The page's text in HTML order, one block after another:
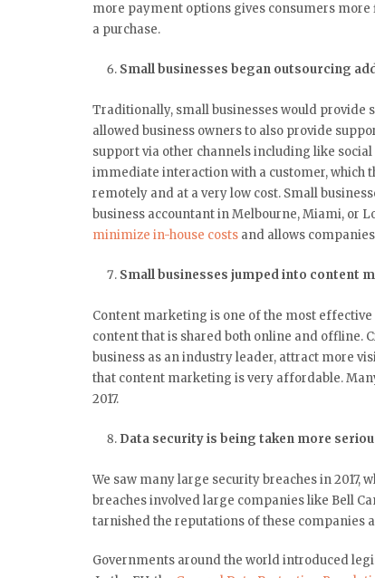
more payment options gives consumers
a purchase.
Small businesses began outsourcing
Traditionally, small businesses would provide
allowed business owners to also provide
support via other channels including like
immediate interaction with a customer, which
remotely and at a very low cost. Small
business accountant in Melbourne, Miami, or
minimize in-house costs and allows
Small businesses jumped into content
Content marketing is one of the most
content that is shared both online and offline.
business as an industry leader, attract more
that content marketing is very affordable.
2017.
Data security is being taken more
We saw many large security breaches in
breaches involved large companies like Bell
tarnished the reputations of these companies
Governments around the world introduced